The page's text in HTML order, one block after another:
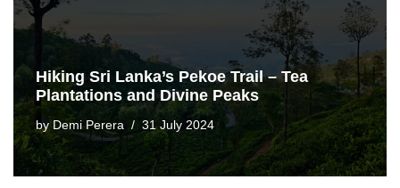
Hiking Sri Lanka’s Pekoe Trail – Tea
Plantations and Divine Peaks
byDemi Perera 31 July 2024